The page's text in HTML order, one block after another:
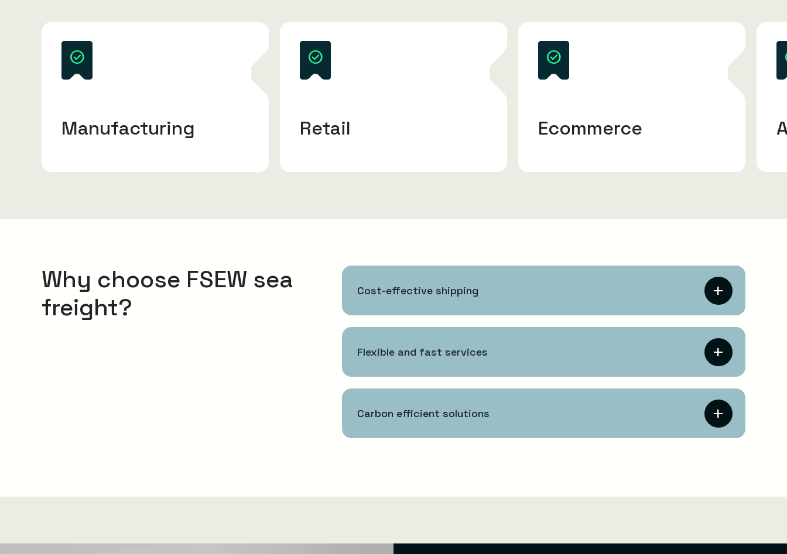
Manufacturing Retail Ecommerce
Why choose FSEW sea
freight?
Cost-effective shipping
Flexible and fast services
Carbon efficient solutions